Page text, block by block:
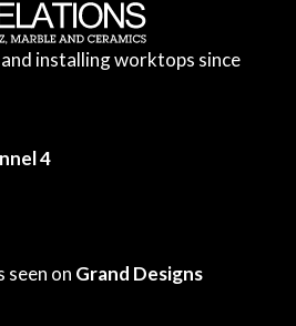
installing worktops since
4
seen on Grand Designs